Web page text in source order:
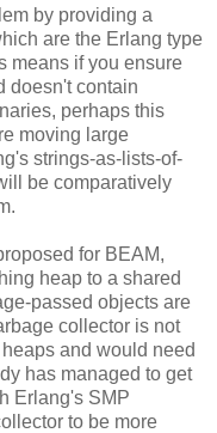
by providing a
are the Erlang type
means if you ensure
doesn't contain
perhaps this
moving large
strings-as-lists-of-
be comparatively
for BEAM,
heap to a shared
passed objects are
collector is not
and would need
has managed to get
Erlang's SMP
to be more